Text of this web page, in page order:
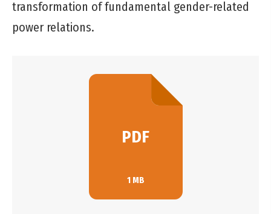
transformation of fundamental gender-related
power relations.
PDF
1 MB